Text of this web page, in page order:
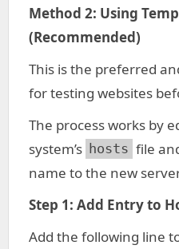
Method 2: Using
(Recommended)
This is the preferred
for testing websites
The process works by
system’s hosts file
name to the new
Step 1: Add Entry to
Add the following line